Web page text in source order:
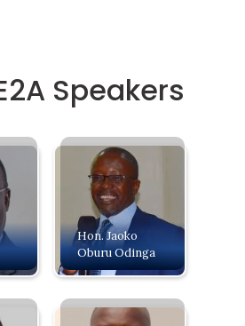
Speakers
Hon. Jaoko
Oburu Odinga